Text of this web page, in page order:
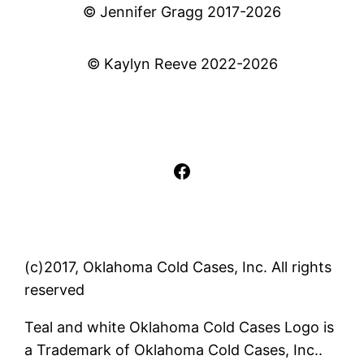
© Jennifer Gragg 2017-2026
© Kaylyn Reeve 2022-2026
Facebook
(c)2017, Oklahoma Cold Cases, Inc. All rights
reserved
Teal and white Oklahoma Cold Cases Logo is
a Trademark of Oklahoma Cold Cases, Inc..